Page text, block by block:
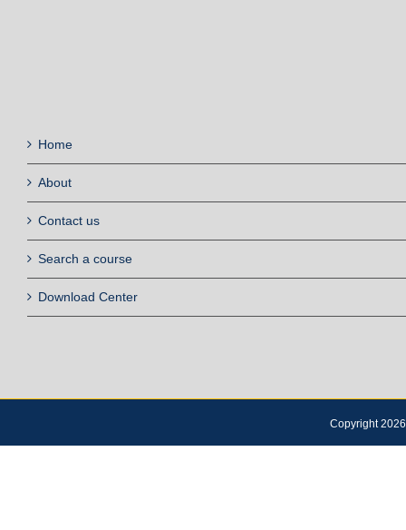
Home
About
Contact us
Search a course
Download Center
Copyright